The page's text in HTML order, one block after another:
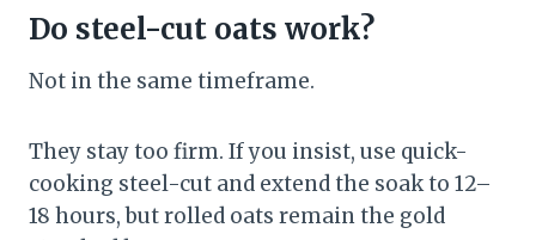
Do steel-cut oats work?
Not in the same timeframe.
They stay too firm. If you insist, use quick-
cooking steel-cut and extend the soak to 12–
18 hours, but rolled oats remain the gold